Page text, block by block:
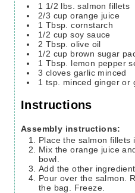
1 1/2 lbs. salmon fillets
2/3 cup orange juice
1 Tbsp. cornstarch
1/2 cup soy sauce
2 Tbsp. olive oil
1/2 cup brown sugar
1 Tbsp.
lemon pepper
3 cloves garlic minced
1 tsp. minced ginger or
Instructions
Assembly instructions:
Place the salmon
Mix the orange juice and cornstarch together in a
bowl.
Add the other
Pour over the salmon. Remove excess air and seal
the bag. Freeze.